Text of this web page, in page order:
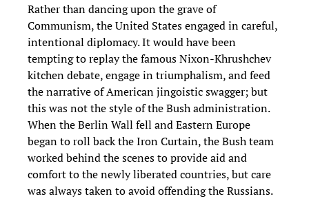
Rather than dancing upon the grave of
Communism, the United States engaged in careful,
intentional diplomacy. It would have been
tempting to replay the famous Nixon-Khrushchev
kitchen debate, engage in triumphalism, and feed
the narrative of American jingoistic swagger; but
this was not the style of the Bush administration.
When the Berlin Wall fell and Eastern Europe
began to roll back the Iron Curtain, the Bush team
worked behind the scenes to provide aid and
comfort to the newly liberated countries, but care
was always taken to avoid offending the Russians.